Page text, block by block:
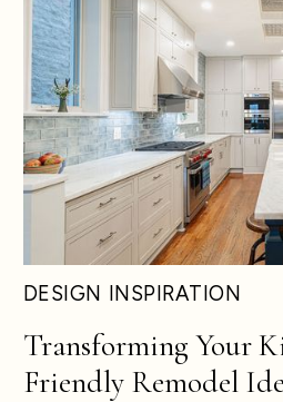
DESIGN INSPIRATION
Transforming Your
Friendly Remodel